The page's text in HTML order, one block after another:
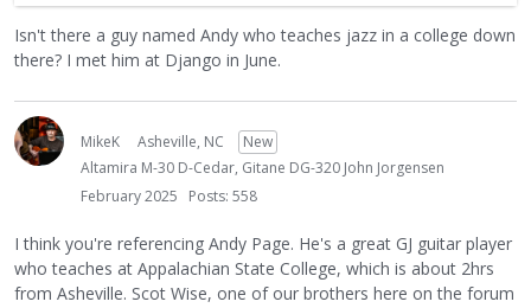
years, so there's that. (You may have heard, the area
suffered over a billion dollars in damage last fall). The gigs
are partially back, but they're limited. But the players here
are nice and there's room for another good player,
especially one with medical skills! Hit me up if you end up
landing here.
Isn't there a guy named Andy who teaches jazz in a college down
there? I met him at Django in June.
MikeK Asheville, NC
New
Altamira M-30 D-Cedar, Gitane DG-320 John Jorgensen
February 2025
Posts: 558
I think you're referencing Andy Page. He's a great GJ guitar player
who teaches at Appalachian State College, which is about 2hrs
from Asheville. Scot Wise, one of our brothers here on the forum